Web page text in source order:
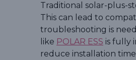
Traditional solar-plus-
This can lead to
troubleshooting is
like POLAR ESS is fully
reduce installation